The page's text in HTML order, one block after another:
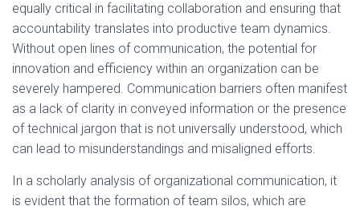
equally critical in facilitating collaboration and ensuring that
accountability translates into productive team dynamics.
Without open lines of communication, the potential for
innovation and efficiency within an organization can be
severely hampered. Communication barriers often manifest
as a lack of clarity in conveyed information or the presence
of technical jargon that is not universally understood, which
can lead to misunderstandings and misaligned efforts.
In a scholarly analysis of organizational communication, it
is evident that the formation of team silos, which are